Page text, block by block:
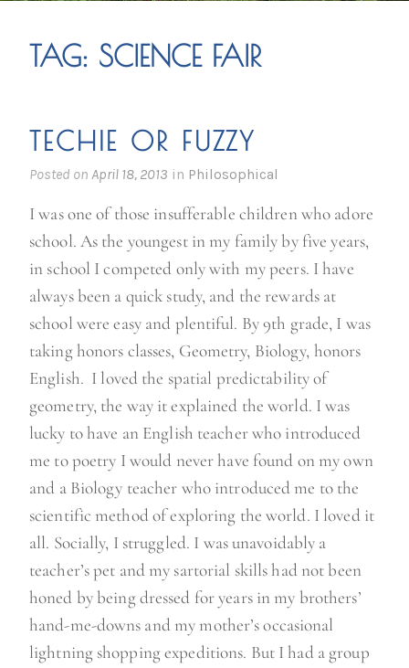
TAG: SCIENCE FAIR
TECHIE OR FUZZY
Posted on April 18, 2013 in Philosophical
I was one of those insufferable children who adore
school. As the youngest in my family by five years,
in school I competed only with my peers. I have
always been a quick study, and the rewards at
school were easy and plentiful. By 9th grade, I was
taking honors classes, Geometry, Biology, honors
English. I loved the spatial predictability of
geometry, the way it explained the world. I was
lucky to have an English teacher who introduced
me to poetry I would never have found on my own
and a Biology teacher who introduced me to the
scientific method of exploring the world. I loved it
all. Socially, I struggled. I was unavoidably a
teacher’s pet and my sartorial skills had not been
honed by being dressed for years in my brothers’
hand-me-downs and my mother’s occasional
lightning shopping expeditions. But I had a group